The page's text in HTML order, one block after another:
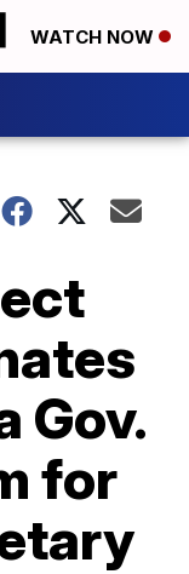
WATCH NOW
Gov.
for